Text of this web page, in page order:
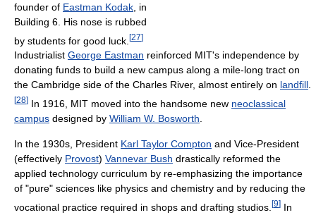
founder of Eastman Kodak , in
Building 6. His nose is rubbed
by students for good luck. [27]
Industrialist George Eastman reinforced MIT's independence by
donating funds to build a new campus along a mile-long tract on
the Cambridge side of the Charles River, almost entirely on landfill.
[28] In 1916, MIT moved into the handsome new neoclassical
campus designed by William W. Bosworth
In the 1930s, President Karl Taylor Compton and Vice-President
(effectively Provost) Vannevar Bush drastically reformed the
applied technology curriculum by re-emphasizing the importance
of "pure" sciences like physics and chemistry and by reducing the
vocational practice required in shops and drafting studios. [9] In